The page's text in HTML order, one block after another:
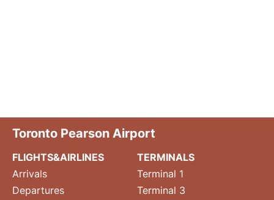
Toronto Pearson Airport
FLIGHTS&AIRLINES
Arrivals
Departures
TERMINALS
Terminal 1
Terminal 3